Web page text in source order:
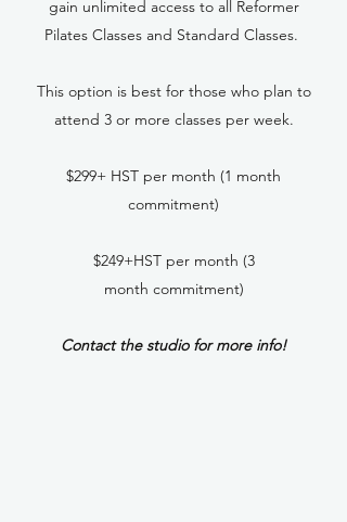
gain unlimited access to all Reformer
Pilates Classes and Standard Classes.
This option is best for those who plan to
attend 3 or more classes per week.
$299+ HST per month (1 month
commitment)
$249+HST per month (3
month commitment)
Contact the studio for more info!